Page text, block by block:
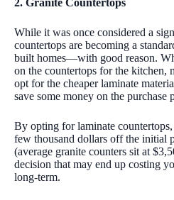
2. Granite Countertops
While it was once considered a
countertops are becoming a
built homes—with good reason.
on the countertops for the kitchen,
opt for the cheaper laminate
save some money on the purchase
By opting for laminate
few thousand dollars off the initial
(average granite counters sit at
decision that may end up costing
long-term.